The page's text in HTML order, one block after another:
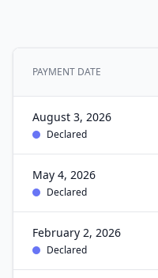
PAYMENT DATE
August 3, 2026
Declared
May 4, 2026
Declared
February 2, 2026
Declared